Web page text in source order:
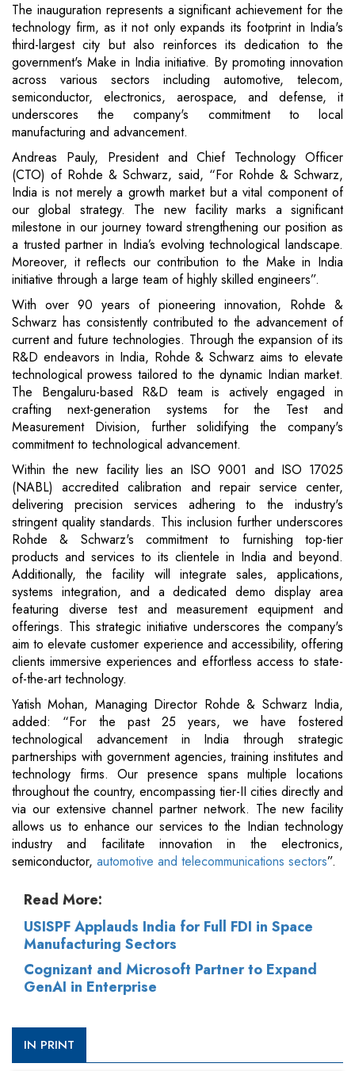
The inauguration represents a significant achievement for the
technology firm, as it not only expands its footprint in India's
third-largest city but also reinforces its dedication to the
government's Make in India initiative. By promoting innovation
across various sectors including automotive, telecom,
semiconductor, electronics, aerospace, and defense, it
underscores the company's commitment to local
manufacturing and advancement.
Andreas Pauly, President and Chief Technology Officer
(CTO) of Rohde & Schwarz, said, “For Rohde & Schwarz,
India is not merely a growth market but a vital component of
our global strategy. The new facility marks a significant
milestone in our journey toward strengthening our position as
a trusted partner in India’s evolving technological landscape.
Moreover, it reflects our contribution to the Make in India
initiative through a large team of highly skilled engineers”.
With over 90 years of pioneering innovation, Rohde &
Schwarz has consistently contributed to the advancement of
current and future technologies. Through the expansion of its
R&D endeavors in India, Rohde & Schwarz aims to elevate
technological prowess tailored to the dynamic Indian market.
The Bengaluru-based R&D team is actively engaged in
crafting next-generation systems for the Test and
Measurement Division, further solidifying the company's
commitment to technological advancement.
Within the new facility lies an ISO 9001 and ISO 17025
(NABL) accredited calibration and repair service center,
delivering precision services adhering to the industry's
stringent quality standards. This inclusion further underscores
Rohde & Schwarz's commitment to furnishing top-tier
products and services to its clientele in India and beyond.
Additionally, the facility will integrate sales, applications,
systems integration, and a dedicated demo display area
featuring diverse test and measurement equipment and
offerings. This strategic initiative underscores the company's
aim to elevate customer experience and accessibility, offering
clients immersive experiences and effortless access to state-
of-the-art technology.
Yatish Mohan, Managing Director Rohde & Schwarz India,
added: “For the past 25 years, we have fostered
technological advancement in India through strategic
partnerships with government agencies, training institutes and
technology firms. Our presence spans multiple locations
throughout the country, encompassing tier-II cities directly and
via our extensive channel partner network. The new facility
allows us to enhance our services to the Indian technology
industry and facilitate innovation in the electronics,
semiconductor, automotive and telecommunications sectors”.
Read More:
USISPF Applauds India for Full FDI in Space
Manufacturing Sectors
Cognizant and Microsoft Partner to Expand
GenAI in Enterprise
IN PRINT